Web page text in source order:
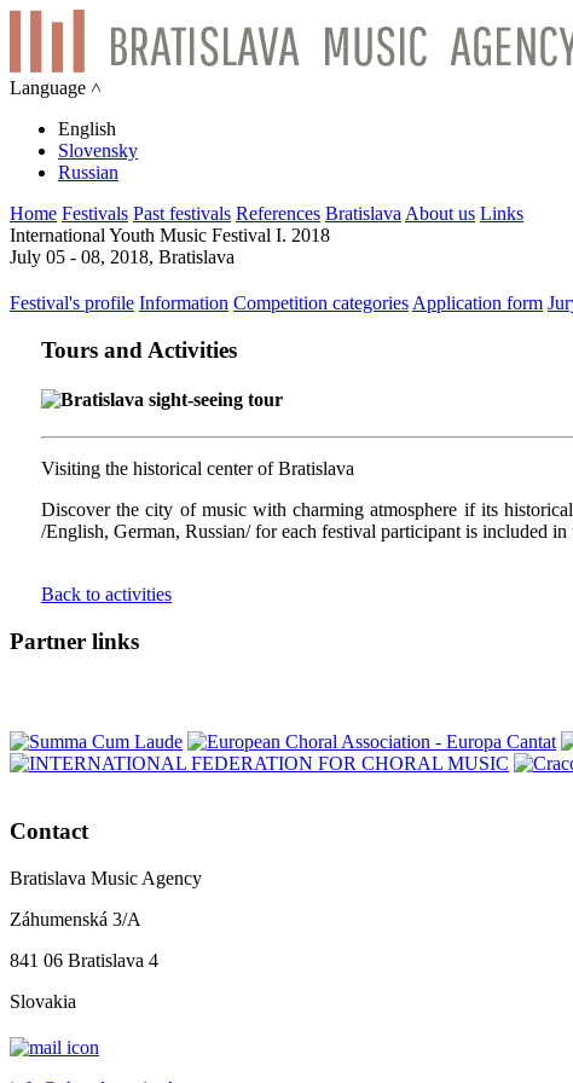
Language ˄
English
Slovensky
Russian
Home Festivals Past festivals References Bratislava About us Links
International Youth Music Festival I. 2018
July 05 - 08, 2018, Bratislava
Festival's profile Information Competition categories Application form
Tours and Activities
Bratislava sight-seeing tour
Visiting the historical center of Bratislava
Discover the city of music with charming atmosphere if its
/English, German, Russian/ for each festival participant is included in
Back to activities
Partner links
Contact
Bratislava Music Agency
Záhumenská 3/A
841 06 Bratislava 4
Slovakia